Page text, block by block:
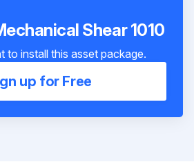
Shear 1010
to install this asset package.
up for Free